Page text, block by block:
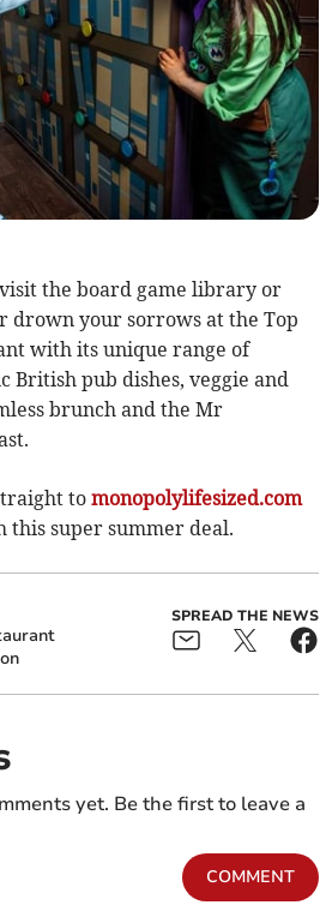
the board game library or
drown your sorrows at the Top
with its unique range of
British pub dishes, veggie and
brunch and the Mr
tomonopolylifesized.com
this super summer deal.
SPREAD THE NEWS
yet. Be the first to leave a
COMMENT